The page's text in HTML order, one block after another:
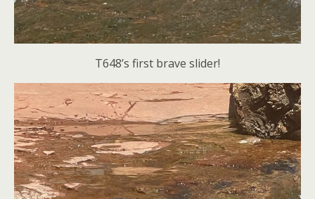
T648’s first brave slider!